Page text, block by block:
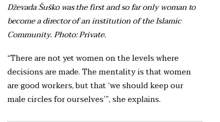
Dževada Šuško was the first and so far only woman to
become a director of an institution of the Islamic
Community. Photo: Private.
“There are not yet women on the levels where
decisions are made. The mentality is that women
are good workers, but that ‘we should keep our
male circles for ourselves’”, she explains.